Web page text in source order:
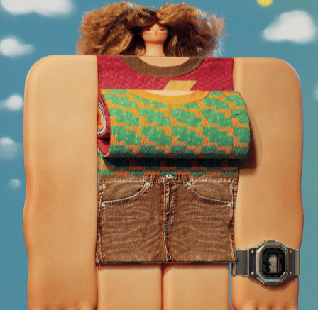
CALENDAR GIRL